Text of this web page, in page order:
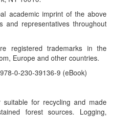
academic imprint of the above
and representatives throughout
registered trademarks in the
Europe and other countries.
0-230-39136-9 (eBook)
for recycling and made
forest sources. Logging,